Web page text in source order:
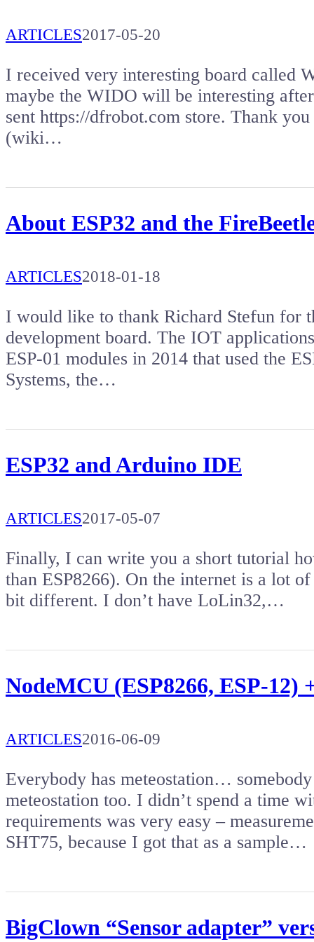
ARTICLES2017-05-20
I received very interesting board called
maybe the WIDO will be interesting
sent https://dfrobot.com store. Thank
(wiki…
About ESP32 and the
ARTICLES2018-01-18
I would like to thank Richard Stefun for
development board. The IOT
ESP-01 modules in 2014 that used the
Systems, the…
ESP32 and Arduino IDE
ARTICLES2017-05-07
Finally, I can write you a short tutorial
than ESP8266). On the internet is a lot
bit different. I don’t have LoLin32,…
NodeMCU (ESP8266, ESP-
ARTICLES2016-06-09
Everybody has meteostation…
meteostation too. I didn’t spend a time
requirements was very easy –
SHT75, because I got that as a sample…
BigClown “Sensor adapter”